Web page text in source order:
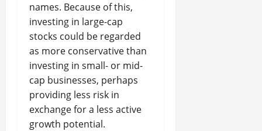
names. Because of this,
investing in large-cap
stocks could be regarded
as more conservative than
investing in small- or mid-
cap businesses, perhaps
providing less risk in
exchange for a less active
growth potential.